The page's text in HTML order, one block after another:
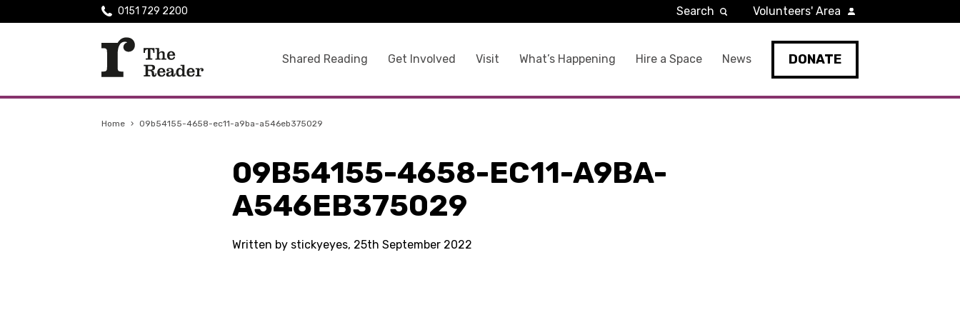
Shared Reading Get Involved Visit What’s Happening Hire a Space News DONATE
0151 729 2200 Search Volunteers' Area
Home › 09b54155-4658-ec11-a9ba-a546eb375029
09B54155-4658-EC11-A9BA-
A546EB375029
Written by stickyeyes, 25th September 2022